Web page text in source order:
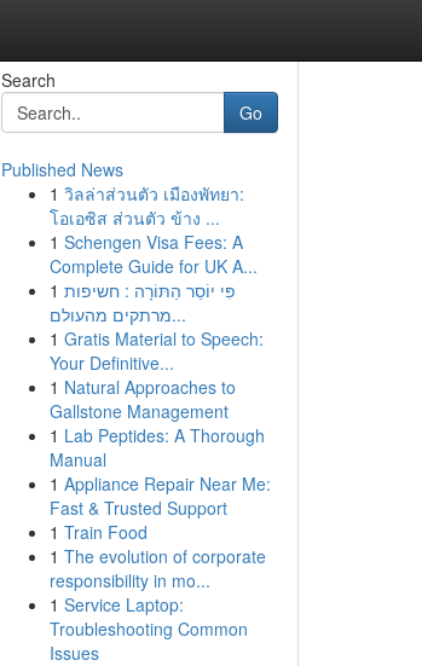
Search
Go
Published News
1 วิลล่าส่วนตัว เมืองพัทยา:
โอเอซิส ส่วนตัว ข้าง ...
1 Schengen Visa Fees: A
Complete Guide for UK A...
1 פִּי יוֹסֵר הַתּוֹרָה : חשיפות
מרתקים מהעולם...
1 Gratis Material to Speech:
Your Definitive...
1 Natural Approaches to
Gallstone Management
1 Lab Peptides: A Thorough
Manual
1 Appliance Repair Near Me:
Fast & Trusted Support
1 Train Food
1 The evolution of corporate
responsibility in mo...
1 Service Laptop:
Troubleshooting Common
Issues